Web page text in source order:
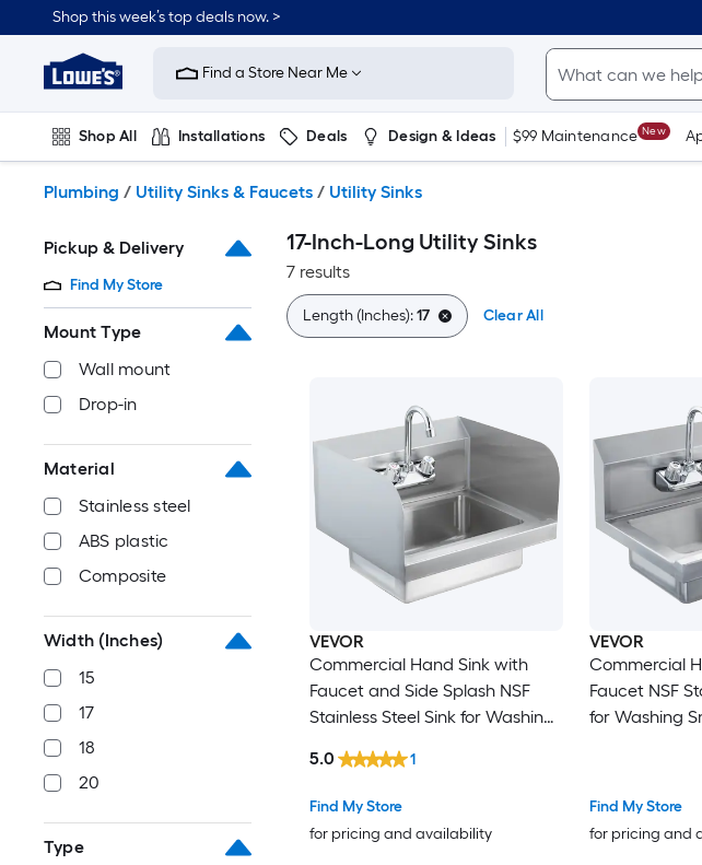
to
content
Shop this week’s top deals now. >
Link
to
Improvement
Home
Page
Find a Store Near Me
Shop All Installations Deals Design & Ideas $99 Maintenance New
Plumbing / Utility Sinks & Faucets / Utility Sinks
Pickup & Delivery
Find My Store
Mount Type
Wall mount
Drop-in
Material
Stainless steel
ABS plastic
Composite
Width (Inches)
15
17
18
20
Type
17-Inch-Long Utility Sinks
7 results
Length (Inches):17 Clear All
VEVOR
Commercial Hand Sink with
Faucet and Side Splash NSF
Stainless Steel Sink for Washing
Mount Hand Basin for
Restaurant Kitchen Bar Garage
Find My Store
for pricing and availability
5.0 1
VEVOR
Commercial
Faucet NSF Stainless Steel Sink
for Washing Small Hand
Kitchen Bar Garage and Home
Find My Store
for pricing and